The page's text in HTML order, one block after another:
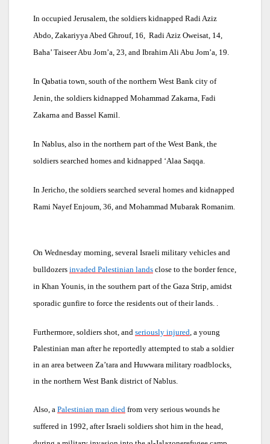
In occupied Jerusalem, the soldiers kidnapped Radi Aziz
Abdo, Zakariyya Abed Ghrouf, 16, Radi Aziz Oweisat, 14,
Baha’ Taiseer Abu Jom’a, 23, and Ibrahim Ali Abu Jom’a, 19.
In Qabatia town, south of the northern West Bank city of
Jenin, the soldiers kidnapped Mohammad Zakarna, Fadi
Zakarna and Bassel Kamil.
In Nablus, also in the northern part of the West Bank, the
soldiers searched homes and kidnapped ‘Alaa Saqqa.
In Jericho, the soldiers searched several homes and kidnapped
Rami Nayef Enjoum, 36, and Mohammad Mubarak Romanim.
On Wednesday morning, several Israeli military vehicles and
bulldozers invaded Palestinian lands close to the border fence,
in Khan Younis, in the southern part of the Gaza Strip, amidst
sporadic gunfire to force the residents out of their lands. .
Furthermore, soldiers shot, and seriously injured, a young
Palestinian man after he reportedly attempted to stab a soldier
in an area between Za’tara and Huwwara military roadblocks,
in the northern West Bank district of Nablus.
Also, a Palestinian man died from very serious wounds he
suffered in 1992, after Israeli soldiers shot him in the head,